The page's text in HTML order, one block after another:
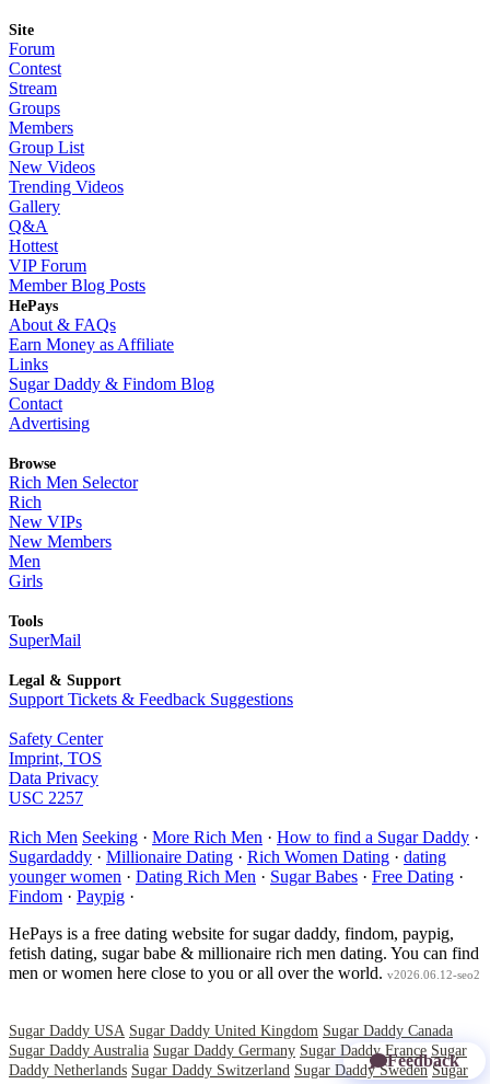
Site
Forum
Contest
Stream
Groups
Members
Group List
New Videos
Trending Videos
Gallery
Q&A
Hottest
VIP Forum
Member Blog Posts
HePays
About & FAQs
Earn Money as Affiliate
Links
Sugar Daddy & Findom Blog
Contact
Advertising
Browse
Rich Men Selector
Rich
New VIPs
New Members
Men
Girls
Tools
SuperMail
Legal & Support
Support Tickets & Feedback Suggestions
Safety Center
Imprint, TOS
Data Privacy
USC 2257
Rich Men Seeking · More Rich Men · How to find a Sugar Daddy ·
Sugardaddy · Millionaire Dating · Rich Women Dating · dating
younger women · Dating Rich Men · Sugar Babes · Free Dating ·
Findom · Paypig ·
HePays is a free dating website for sugar daddy, findom, paypig,
fetish dating, sugar babe & millionaire rich men dating. You can find
men or women here close to you or all over the world. v2026.06.12-seo2
Sugar Daddy USA Sugar Daddy United Kingdom Sugar Daddy Canada
Sugar Daddy Australia Sugar Daddy Germany Sugar Daddy France Sugar
Daddy Netherlands Sugar Daddy Switzerland Sugar Daddy Sweden Sugar
Feedback